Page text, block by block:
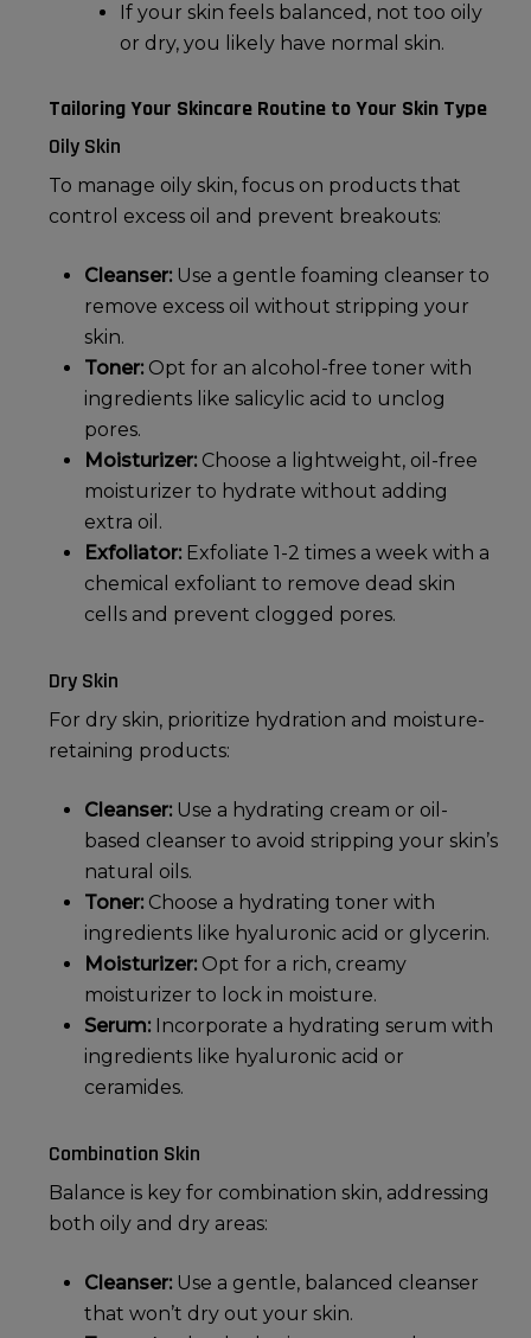
If your skin feels balanced, not too oily
or dry, you likely have normal skin.
Tailoring Your Skincare Routine to Your Skin Type
Oily Skin
To manage oily skin, focus on products that
control excess oil and prevent breakouts:
Cleanser:Use a gentle foaming cleanser to
remove excess oil without stripping your
skin.
Toner:Opt for an alcohol-free toner with
ingredients like salicylic acid to unclog
pores.
Moisturizer:Choose a lightweight, oil-free
moisturizer to hydrate without adding
extra oil.
Exfoliator:Exfoliate 1-2 times a week with a
chemical exfoliant to remove dead skin
cells and prevent clogged pores.
Dry Skin
For dry skin, prioritize hydration and moisture-
retaining products:
Cleanser:Use a hydrating cream or oil-
based cleanser to avoid stripping your skin’s
natural oils.
Toner:Choose a hydrating toner with
ingredients like hyaluronic acid or glycerin.
Moisturizer:Opt for a rich, creamy
moisturizer to lock in moisture.
Serum:Incorporate a hydrating serum with
ingredients like hyaluronic acid or
ceramides.
Combination Skin
Balance is key for combination skin, addressing
both oily and dry areas:
Cleanser:Use a gentle, balanced cleanser
that won’t dry out your skin.